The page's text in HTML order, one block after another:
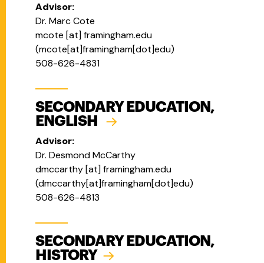
Advisor:
Dr. Marc Cote
mcote [at] framingham.edu
(mcote[at]framingham[dot]edu)
508-626-4831
SECONDARY EDUCATION,
ENGLISH
Advisor:
Dr. Desmond McCarthy
dmccarthy [at] framingham.edu
(dmccarthy[at]framingham[dot]edu)
508-626-4813
SECONDARY EDUCATION,
HISTORY